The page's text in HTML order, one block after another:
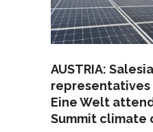
AUSTRIA:
representatives
Eine Welt
Summit climate